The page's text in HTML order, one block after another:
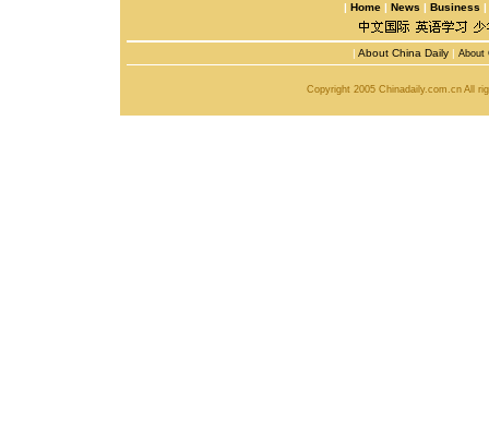
| Home | News | Business |
| About China Daily | About
Copyright 2005 Chinadaily.com.cn All